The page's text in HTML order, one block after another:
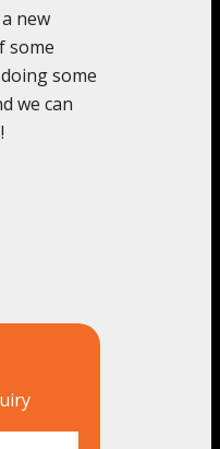
new
some
some
we can